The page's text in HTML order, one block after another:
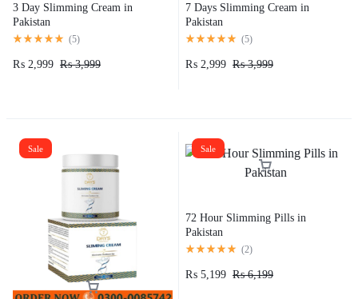
3 Day Slimming Cream in
Pakistan
(5)
₨3,999
₨ 2,999
7 Days Slimming Cream in
Pakistan
(5)
₨3,999
₨ 2,999
Sale Sale
72 Hour Slimming Pills in
Pakistan
(2)
₨6,199
₨ 5,199